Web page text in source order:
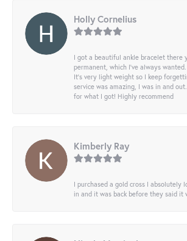
Holly Cornelius
I got a beautiful ankle bracelet there
permanent, which I’ve always
It’s very light weight so I keep
service was amazing, I was in and
for what I got! Highly recommend
Kimberly Ray
I purchased a gold cross I absolutely
in and it was back before they said it